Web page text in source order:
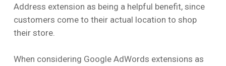
Address extension as being a helpful benefit, since
customers come to their actual location to shop
their store.
When considering Google AdWords extensions as